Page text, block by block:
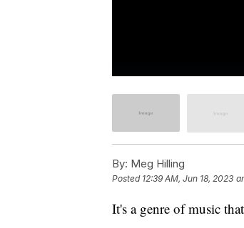
By: Meg Hilling
Posted 12:39 AM, Jun 18, 2023
It's a genre of music